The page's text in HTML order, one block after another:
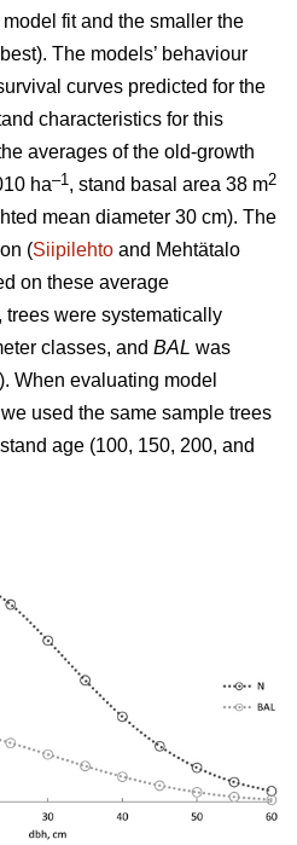
fit and the smaller the
The models’ behaviour
curves predicted for the
characteristics for this
averages of the old-growth
ha–1 , stand basal area 38 m2
mean diameter 30 cm). The
(Siipilehto and Mehtätalo
on these average
trees were systematically
classes, and BAL was
When evaluating model
used the same sample trees
age (100, 150, 200, and